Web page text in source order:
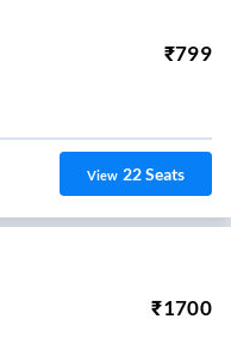
₹799
View 22Seats
₹1700